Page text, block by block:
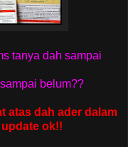
tanya dah sampai
belum??
atas dah ader dalam
ok!!